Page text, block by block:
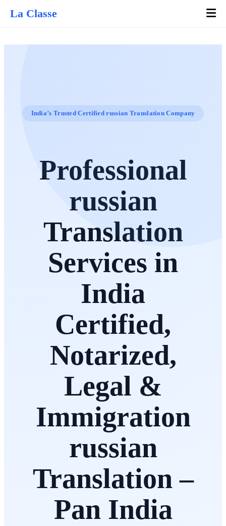
La Classe
India’s Trusted Certified russian Translation Company
Professional
russian
Translation
Services in
India
Certified,
Notarized,
Legal &
Immigration
russian
Translation –
Pan India